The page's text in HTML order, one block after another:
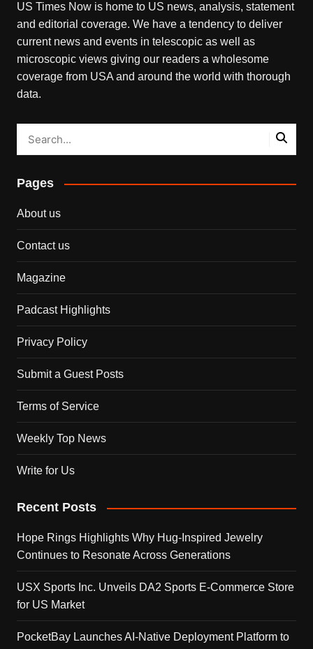
US Times Now is home to US news, analysis, statement
and editorial coverage. We have a tendency to deliver
current news and events in telescopic as well as
microscopic views giving our readers a wholesome
coverage from USA and around the world with thorough
data.
Pages
About us
Contact us
Magazine
Padcast Highlights
Privacy Policy
Submit a Guest Posts
Terms of Service
Weekly Top News
Write for Us
Recent Posts
Hope Rings Highlights Why Hug-Inspired Jewelry
Continues to Resonate Across Generations
USX Sports Inc. Unveils DA2 Sports E-Commerce Store
for US Market
PocketBay Launches AI-Native Deployment Platform to